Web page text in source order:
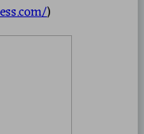
)